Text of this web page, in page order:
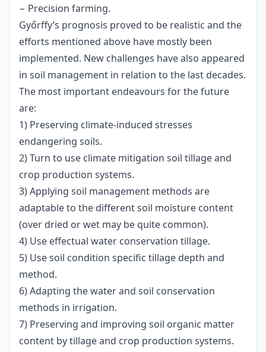
− Precision farming.
Győrffy’s prognosis proved to be realistic and the
efforts mentioned above have mostly been
implemented. New challenges have also appeared
in soil management in relation to the last decades.
The most important endeavours for the future
are:
1) Preserving climate-induced stresses
endangering soils.
2) Turn to use climate mitigation soil tillage and
crop production systems.
3) Applying soil management methods are
adaptable to the different soil moisture content
(over dried or wet may be quite common).
4) Use effectual water conservation tillage.
5) Use soil condition specific tillage depth and
method.
6) Adapting the water and soil conservation
methods in irrigation.
7) Preserving and improving soil organic matter
content by tillage and crop production systems.